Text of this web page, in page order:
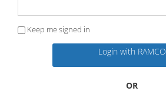
Keep me signed in
Login with RAMCO
OR